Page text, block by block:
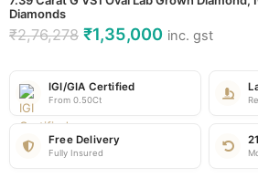
Diamonds
₹2,76,278 ₹1,35,000 inc. gst
IGI/GIA Certified
From 0.50Ct
Free Delivery
Fully Insured